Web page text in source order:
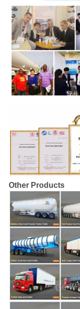
Other Products